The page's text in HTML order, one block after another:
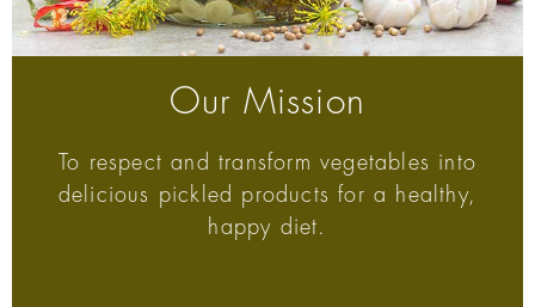
Our Mission
To respect and transform vegetables into
delicious pickled products for a healthy,
happy diet.